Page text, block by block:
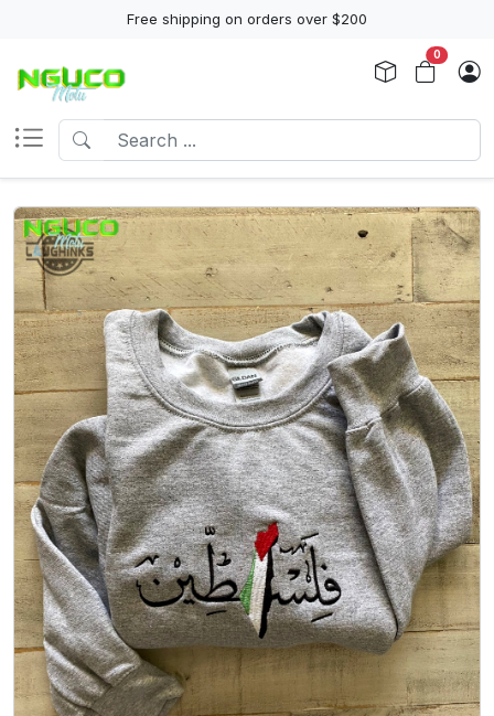
Free shipping on orders over $200
0